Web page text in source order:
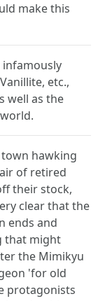
make this
infamously
etc.,
well as the
hawking
of retired
their stock,
clear that the
ends and
that might
the Mimikyu
'for old
protagonists